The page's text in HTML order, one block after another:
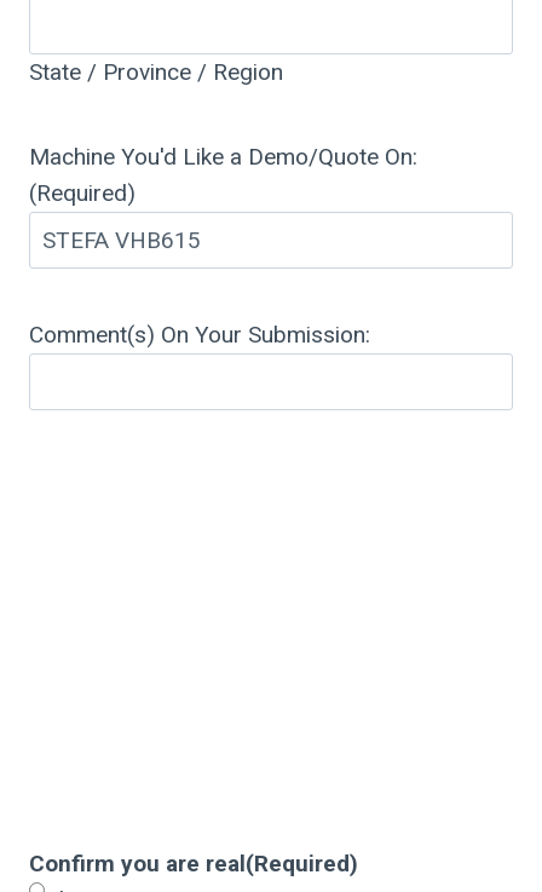
State / Province / Region
Machine You'd Like a Demo/Quote On:
(Required)
Comment(s) On Your Submission:
Confirm you are real(Required)